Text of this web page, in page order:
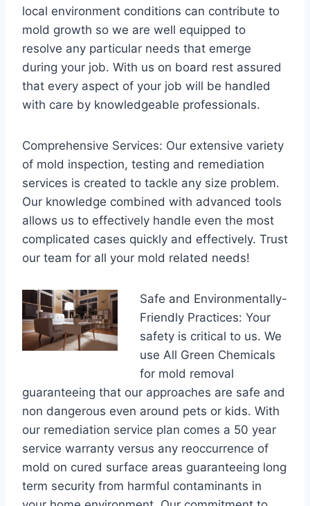
local environment conditions can contribute to
mold growth so we are well equipped to
resolve any particular needs that emerge
during your job. With us on board rest assured
that every aspect of your job will be handled
with care by knowledgeable professionals.
Comprehensive Services: Our extensive variety
of mold inspection, testing and remediation
services is created to tackle any size problem.
Our knowledge combined with advanced tools
allows us to effectively handle even the most
complicated cases quickly and effectively. Trust
our team for all your mold related needs!
Safe and Environmentally-
Friendly Practices: Your
safety is critical to us. We
use All Green Chemicals
for mold removal
guaranteeing that our approaches are safe and
non dangerous even around pets or kids. With
our remediation service plan comes a 50 year
service warranty versus any reoccurrence of
mold on cured surface areas guaranteeing long
term security from harmful contaminants in